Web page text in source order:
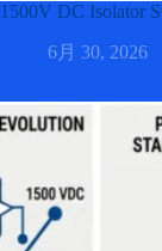
1500V DC Isolator
6月 30, 2026